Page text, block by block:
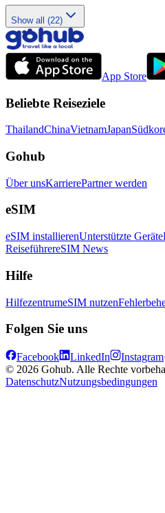
Show all (22)
App Store
Beliebte Reiseziele
ThailandChinaVietnamJapan
Gohub
Über unsKarrierePartner werden
eSIM
eSIM installierenUnterstützte Geräte
ReiseführereSIM News
Hilfe
HilfezentrumeSIM nutzen
Folgen Sie uns
Facebook LinkedIn Instagram
© 2026 Gohub. Alle Rechte
DatenschutzNutzungsbedingungen